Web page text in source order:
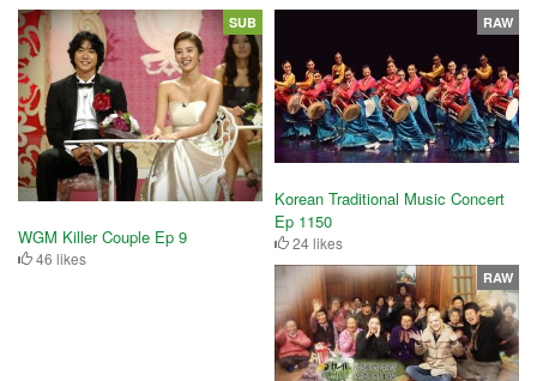
WGM Killer Couple Ep 9
46 likes
SUB
Korean Traditional Music Concert
Ep 1150
24 likes
RAW
RAW